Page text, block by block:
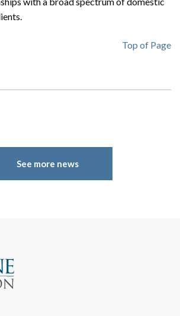
Top of Page
See more news